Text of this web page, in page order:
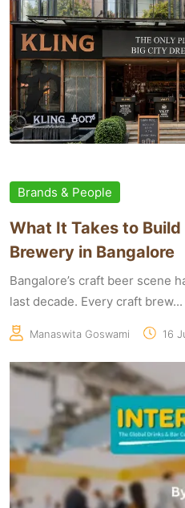
Brands & People
What It Takes to
Brewery in Bangalore
Bangalore’s craft beer scene
last decade. Every craft brew...
Manaswita Goswami 16